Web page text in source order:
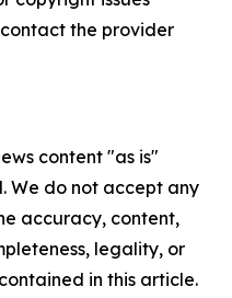
the provider
content "as is"
We do not accept any
accuracy, content,
legality, or
in this article.